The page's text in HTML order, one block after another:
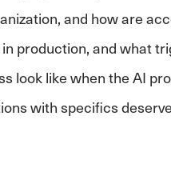
and how are
production, and what
look like when the AI
with specifics